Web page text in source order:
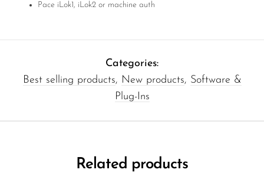
Pace iLok1, iLok2 or machine auth
Categories:
Best selling products, New products, Software &
Plug-Ins
Related products